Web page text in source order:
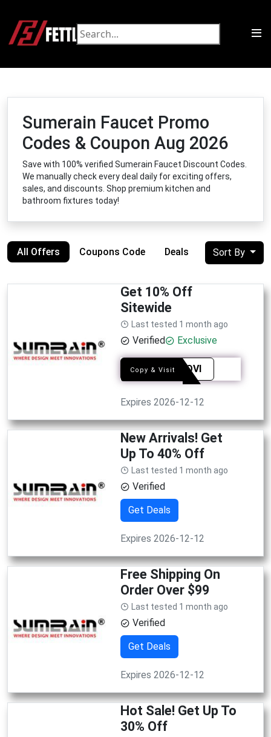
Sumerain Faucet Promo
Codes & Coupon Aug 2026
Save with 100% verified Sumerain Faucet Discount Codes.
We manually check every deal daily for exciting offers,
sales, and discounts. Shop premium kitchen and
bathroom fixtures today!
All Offers Coupons Code Deals Sort By
Get 10% Off
Sitewide
Last tested 1 month ago
Verified Exclusive
Copy & VisitSYEAQVI
Expires 2026-12-12
New Arrivals! Get
Up To 40% Off
Last tested 1 month ago
Verified
Get Deals
Expires 2026-12-12
Free Shipping On
Order Over $99
Last tested 1 month ago
Verified
Get Deals
Expires 2026-12-12
Hot Sale! Get Up To
30% Off